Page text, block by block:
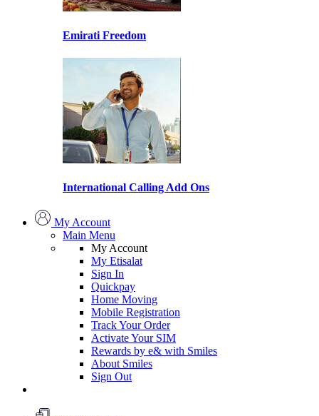
Emirati Freedom
International Calling Add Ons
My Account
Main Menu
My Account
My Etisalat
Sign In
Quickpay
Home Moving
Mobile Registration
Track Your Order
Activate Your SIM
Rewards by e& with Smiles
About Smiles
Sign Out